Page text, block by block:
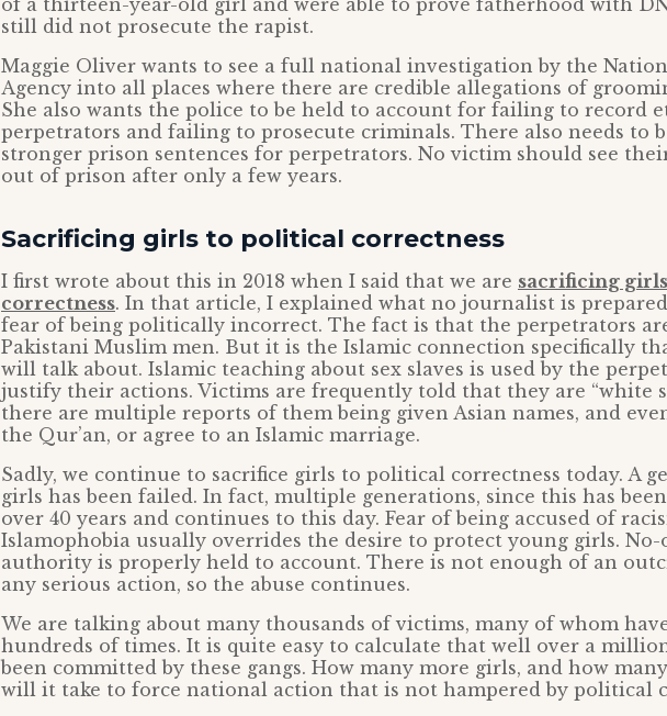
of a thirteen-year-old girl and were able to prove fatherhood with
still did not prosecute the rapist.
Maggie Oliver wants to see a full national investigation by the
Agency into all places where there are credible allegations of
She also wants the police to be held to account for failing to record
perpetrators and failing to prosecute criminals. There also needs to
stronger prison sentences for perpetrators. No victim should see
out of prison after only a few years.
Sacrificing girls to political correctness
I first wrote about this in 2018 when I said that we are sacrificing
correctness. In that article, I explained what no journalist is
fear of being politically incorrect. The fact is that the perpetrators
Pakistani Muslim men. But it is the Islamic connection specifically
will talk about. Islamic teaching about sex slaves is used by the
justify their actions. Victims are frequently told that they are “white
there are multiple reports of them being given Asian names, and
the Qur’an, or agree to an Islamic marriage.
Sadly, we continue to sacrifice girls to political correctness today. A
girls has been failed. In fact, multiple generations, since this has
over 40 years and continues to this day. Fear of being accused of
Islamophobia usually overrides the desire to protect young girls. No-
authority is properly held to account. There is not enough of an
any serious action, so the abuse continues.
We are talking about many thousands of victims, many of whom
hundreds of times. It is quite easy to calculate that well over a
been committed by these gangs. How many more girls, and how
will it take to force national action that is not hampered by political